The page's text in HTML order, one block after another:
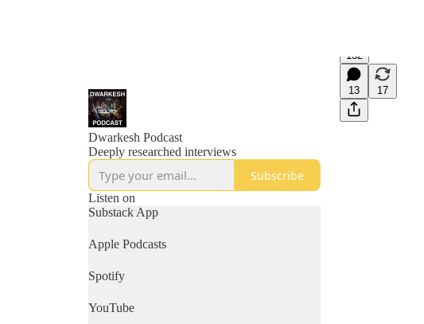
132
13 17
Dwarkesh Podcast
Deeply researched interviews
Subscribe
Listen on
Substack App
Apple Podcasts
Spotify
YouTube